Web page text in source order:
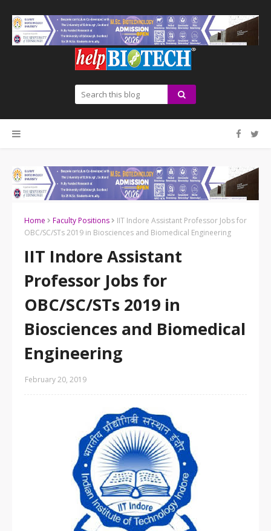
Home Faculty Positions
IIT Indore Assistant Professor Jobs for
OBC/SC/STs 2019 in Biosciences and Biomedical Engineering
IIT Indore Assistant
Professor Jobs for
OBC/SC/STs 2019 in
Biosciences and Biomedical
Engineering
February 20, 2019